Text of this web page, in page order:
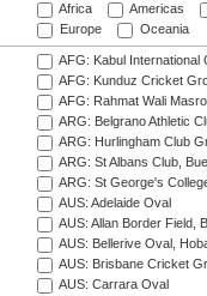
Africa Americas
Europe
Oceania
AFG: Kabul International
AFG: Kunduz Cricket
AFG: Rahmat Wali
ARG: Belgrano Athletic
ARG: Hurlingham Club
ARG: St Albans Club,
ARG: St George's
AUS: Adelaide Oval
AUS: Allan Border Field,
AUS: Bellerive Oval,
AUS: Brisbane Cricket
AUS: Carrara Oval